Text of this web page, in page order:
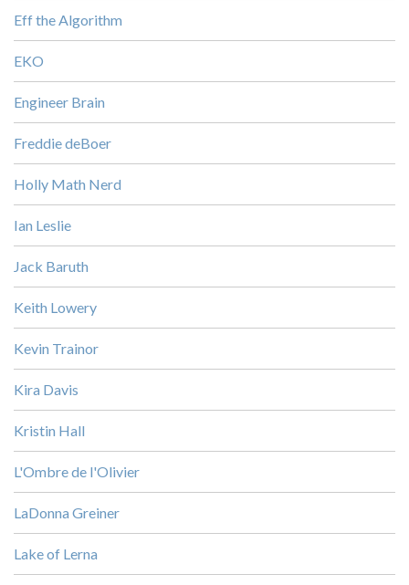
Eff the Algorithm
EKO
Engineer Brain
Freddie deBoer
Holly Math Nerd
Ian Leslie
Jack Baruth
Keith Lowery
Kevin Trainor
Kira Davis
Kristin Hall
L'Ombre de l'Olivier
LaDonna Greiner
Lake of Lerna